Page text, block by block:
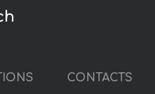
CONTACTS